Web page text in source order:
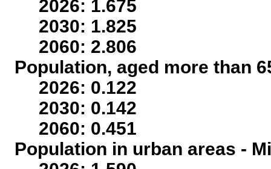
2026: 1.675
2030: 1.825
2060: 2.806
Population, aged more than
2026: 0.122
2030: 0.142
2060: 0.451
Population in urban areas -